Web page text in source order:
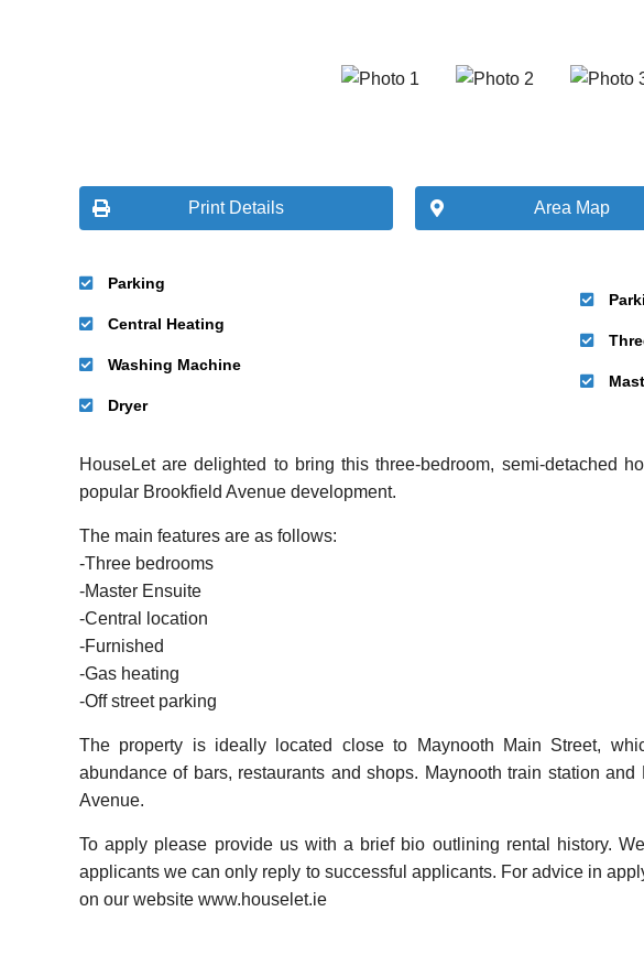
Print Details Area Map
Parking
Central Heating
Washing Machine
Dryer
HouseLet are delighted to bring this three-bedroom, semi-detached
popular Brookfield Avenue development.
The main features are as follows:
-Three bedrooms
-Master Ensuite
-Central location
-Furnished
-Gas heating
-Off street parking
The property is ideally located close to Maynooth Main Street,
abundance of bars, restaurants and shops. Maynooth train station
Avenue.
To apply please provide us with a brief bio outlining rental history.
applicants we can only reply to successful applicants. For advice in
on our website www.houselet.ie